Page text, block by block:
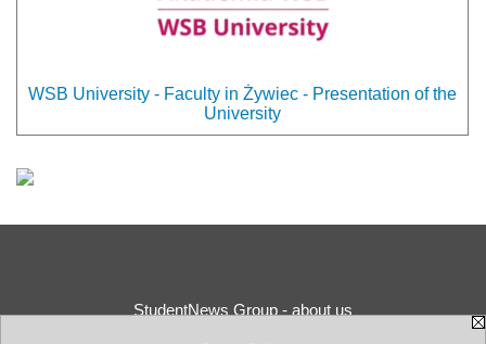
WSB University - Faculty in Żywiec - Presentation of the
University
StudentNews Group - about us